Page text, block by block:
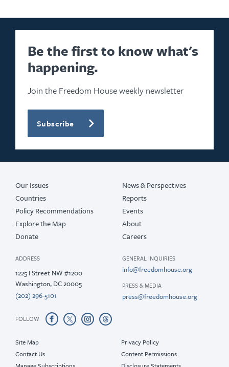
Be the first to know what's
happening.
Join the Freedom House weekly newsletter
Subscribe
Our Issues
Countries
Policy Recommendations
Explore the Map
Donate
News & Perspectives
Reports
Events
About
Careers
ADDRESS
1225 I Street NW #1200
Washington, DC 20005
(202) 296-5101
GENERAL INQUIRIES
info@freedomhouse.org
PRESS & MEDIA
press@freedomhouse.org
FOLLOW
Site Map
Contact Us
Privacy Policy
Content Permissions